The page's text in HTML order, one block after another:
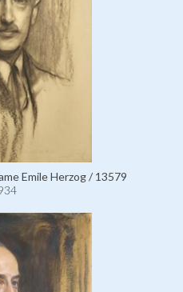
Emile Herzog / 13579